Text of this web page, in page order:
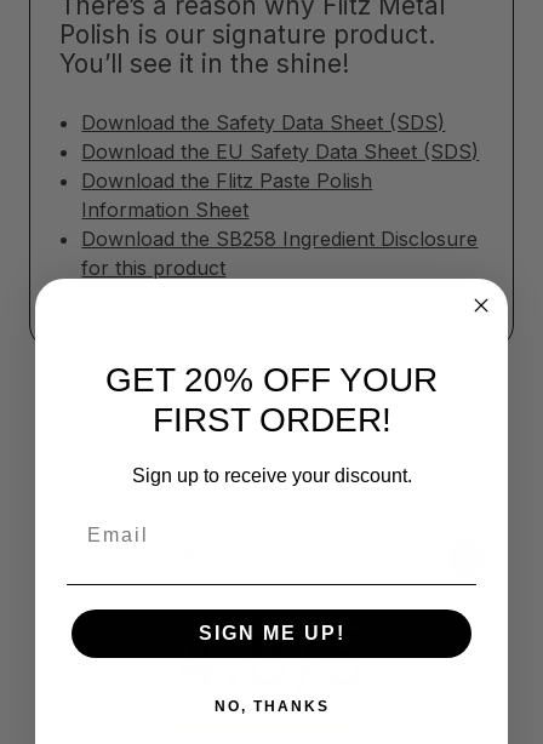
Polish is our signature product.
You’ll see it in the shine!
Download the Safety Data Sheet (SDS)
Download the EU Safety Data Sheet (SDS)
Download the Flitz Paste Polish
Information Sheet
Download the SB258 Ingredient Disclosure
for this product
4.8/5
GET 20% OFF YOUR
FIRST ORDER!
Sign up to receive your discount.
SIGN ME UP!
NO, THANKS